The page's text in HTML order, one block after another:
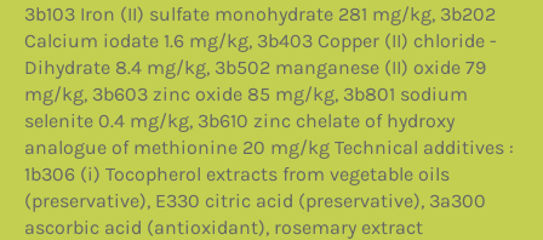
3b103 Iron (II) sulfate monohydrate 281 mg/kg, 3b202
Calcium iodate 1.6 mg/kg, 3b403 Copper (II) chloride -
Dihydrate 8.4 mg/kg, 3b502 manganese (II) oxide 79
mg/kg, 3b603 zinc oxide 85 mg/kg, 3b801 sodium
selenite 0.4 mg/kg, 3b610 zinc chelate of hydroxy
analogue of methionine 20 mg/kg Technical additives :
1b306 (i) Tocopherol extracts from vegetable oils
(preservative), E330 citric acid (preservative), 3a300
ascorbic acid (antioxidant), rosemary extract